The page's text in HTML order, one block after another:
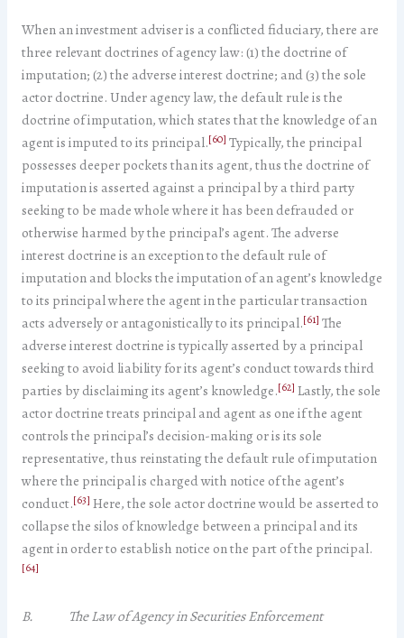
When an investment adviser is a conflicted fiduciary, there are
three relevant doctrines of agency law: (1) the doctrine of
imputation; (2) the adverse interest doctrine; and (3) the sole
actor doctrine. Under agency law, the default rule is the
doctrine of imputation, which states that the knowledge of an
agent is imputed to its principal.[60] Typically, the principal
possesses deeper pockets than its agent, thus the doctrine of
imputation is asserted against a principal by a third party
seeking to be made whole where it has been defrauded or
otherwise harmed by the principal’s agent. The adverse
interest doctrine is an exception to the default rule of
imputation and blocks the imputation of an agent’s knowledge
to its principal where the agent in the particular transaction
acts adversely or antagonistically to its principal.[61] The
adverse interest doctrine is typically asserted by a principal
seeking to avoid liability for its agent’s conduct towards third
parties by disclaiming its agent’s knowledge.[62] Lastly, the sole
actor doctrine treats principal and agent as one if the agent
controls the principal’s decision-making or is its sole
representative, thus reinstating the default rule of imputation
where the principal is charged with notice of the agent’s
conduct.[63] Here, the sole actor doctrine would be asserted to
collapse the silos of knowledge between a principal and its
agent in order to establish notice on the part of the principal.
[64]
B. The Law of Agency in Securities Enforcement